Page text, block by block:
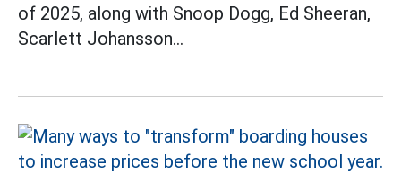
of 2025, along with Snoop Dogg, Ed Sheeran,
Scarlett Johansson...